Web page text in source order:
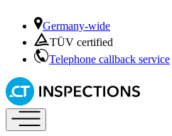
Germany-wide
TÜV certified
Telephone callback service